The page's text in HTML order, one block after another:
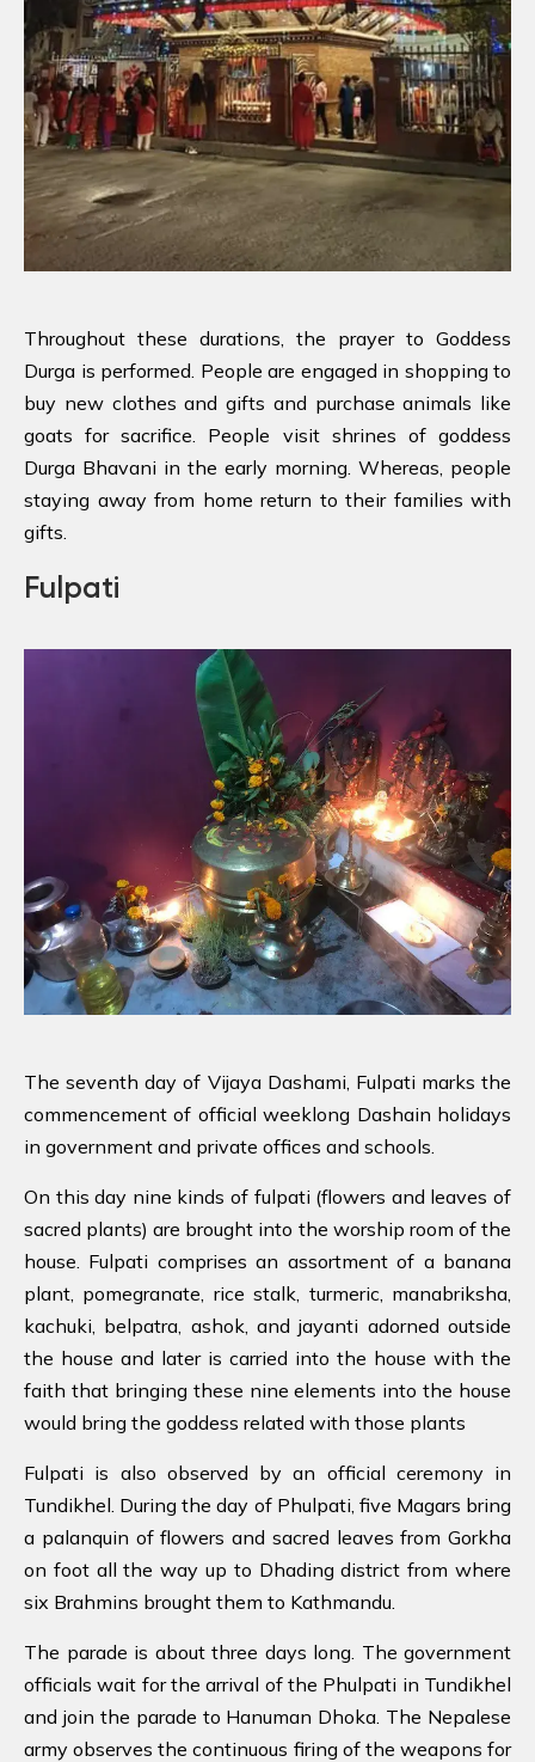
Throughout these durations, the prayer to Goddess
Durga is performed. People are engaged in shopping to
buy new clothes and gifts and purchase animals like
goats for sacrifice. People visit shrines of goddess
Durga Bhavani in the early morning. Whereas, people
staying away from home return to their families with
gifts.
Fulpati
The seventh day of Vijaya Dashami, Fulpati marks the
commencement of official weeklong Dashain holidays
in government and private offices and schools.
On this day nine kinds of fulpati (flowers and leaves of
sacred plants) are brought into the worship room of the
house. Fulpati comprises an assortment of a banana
plant, pomegranate, rice stalk, turmeric, manabriksha,
kachuki, belpatra, ashok, and jayanti adorned outside
the house and later is carried into the house with the
faith that bringing these nine elements into the house
would bring the goddess related with those plants
Fulpati is also observed by an official ceremony in
Tundikhel. During the day of Phulpati, five Magars bring
a palanquin of flowers and sacred leaves from Gorkha
on foot all the way up to Dhading district from where
six Brahmins brought them to Kathmandu.
The parade is about three days long. The government
officials wait for the arrival of the Phulpati in Tundikhel
and join the parade to Hanuman Dhoka. The Nepalese
army observes the continuous firing of the weapons for